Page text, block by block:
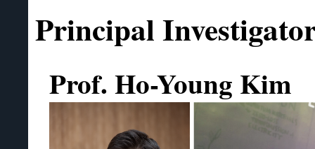
Principal
Prof. Ho-Young Kim